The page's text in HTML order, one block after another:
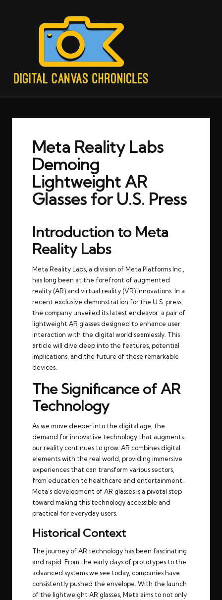
Meta Reality Labs
Demoing
Lightweight AR
Glasses for U.S. Press
Introduction to Meta
Reality Labs
Meta Reality Labs, a division of Meta Platforms Inc.,
has long been at the forefront of augmented
reality (AR) and virtual reality (VR) innovations. In a
recent exclusive demonstration for the U.S. press,
the company unveiled its latest endeavor: a pair of
lightweight AR glasses designed to enhance user
interaction with the digital world seamlessly. This
article will dive deep into the features, potential
implications, and the future of these remarkable
devices.
The Significance of AR
Technology
As we move deeper into the digital age, the
demand for innovative technology that augments
our reality continues to grow. AR combines digital
elements with the real world, providing immersive
experiences that can transform various sectors,
from education to healthcare and entertainment.
Meta’s development of AR glasses is a pivotal step
toward making this technology accessible and
practical for everyday users.
Historical Context
The journey of AR technology has been fascinating
and rapid. From the early days of prototypes to the
advanced systems we see today, companies have
consistently pushed the envelope. With the launch
of the lightweight AR glasses, Meta aims to not only